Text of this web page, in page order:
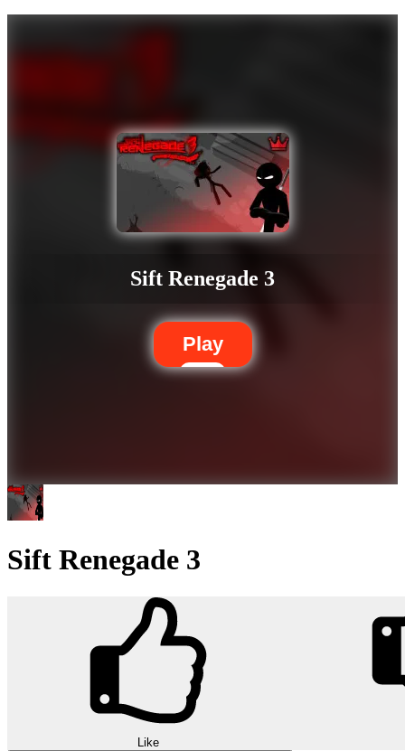
Sift Renegade 3
Play
Sift Renegade 3
Like